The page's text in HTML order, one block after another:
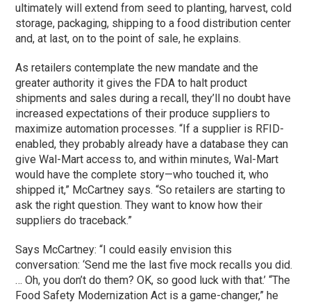
ultimately will extend from seed to planting, harvest, cold
storage, packaging, shipping to a food distribution center
and, at last, on to the point of sale, he explains.
As retailers contemplate the new mandate and the
greater authority it gives the FDA to halt product
shipments and sales during a recall, they’ll no doubt have
increased expectations of their produce suppliers to
maximize automation processes. “If a supplier is RFID-
enabled, they probably already have a database they can
give Wal-Mart access to, and within minutes, Wal-Mart
would have the complete story—who touched it, who
shipped it,” McCartney says. “So retailers are starting to
ask the right question. They want to know how their
suppliers do traceback.”
Says McCartney: “I could easily envision this
conversation: ‘Send me the last five mock recalls you did.
… Oh, you don’t do them? OK, so good luck with that.’ “The
Food Safety Modernization Act is a game-changer,” he